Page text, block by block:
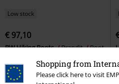
Shopping from
Please click here to visit
Low stock
€ 97,10
BW Hiking Boots Brandit Boot